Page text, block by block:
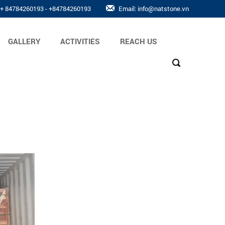
Email: info@natstone.vn
84784260193 - +84784260193
GALLERY ACTIVITIES REACH US